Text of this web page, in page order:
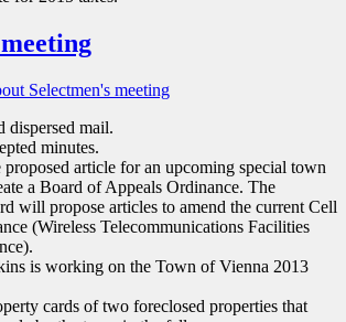
Selectmen's meeting
dispersed mail.
minutes.
proposed article for an upcoming special town
a Board of Appeals Ordinance. The
will propose articles to amend the current Cell
(Wireless Telecommunications Facilities
is working on the Town of Vienna 2013
cards of two foreclosed properties that